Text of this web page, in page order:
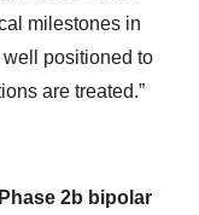
milestones in
positioned to
are treated.”
2b bipolar